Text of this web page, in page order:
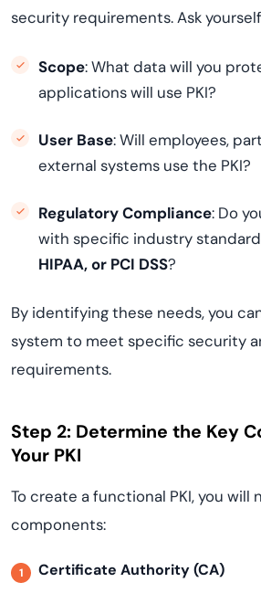
security requirements. Ask
Scope: What data will you
applications will use PKI?
User Base: Will employees,
external systems use the PKI?
Regulatory Compliance: Do
with specific industry
HIPAA, or PCI DSS?
By identifying these needs, you
system to meet specific security
requirements.
Step 2: Determine the Key
Your PKI
To create a functional PKI, you will
components:
Certificate Authority (CA)